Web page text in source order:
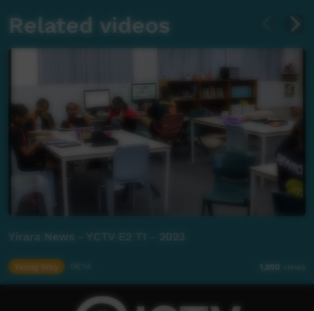
Related videos
Yirara News - YCTV E2 T1 - 2023
Young Way 1,950 views